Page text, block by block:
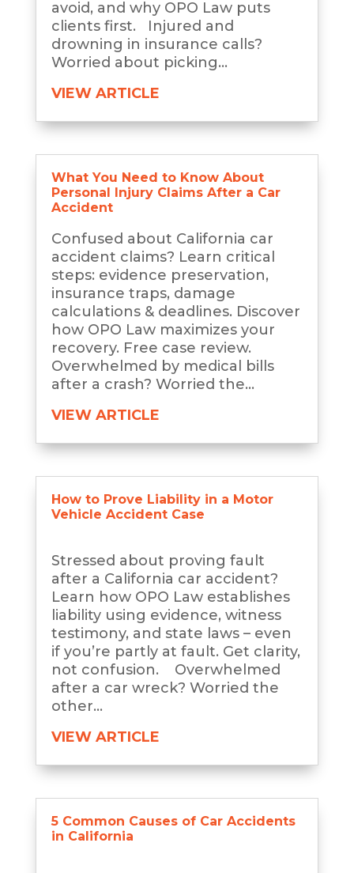
avoid, and why OPO Law puts
clients first. Injured and
drowning in insurance calls?
Worried about picking...
VIEW ARTICLE
What You Need to Know About
Personal Injury Claims After a Car
Accident
Confused about California car
accident claims? Learn critical
steps: evidence preservation,
insurance traps, damage
calculations & deadlines. Discover
how OPO Law maximizes your
recovery. Free case review.
Overwhelmed by medical bills
after a crash? Worried the...
VIEW ARTICLE
How to Prove Liability in a Motor
Vehicle Accident Case
Stressed about proving fault
after a California car accident?
Learn how OPO Law establishes
liability using evidence, witness
testimony, and state laws – even
if you’re partly at fault. Get clarity,
not confusion. Overwhelmed
after a car wreck? Worried the
other...
VIEW ARTICLE
5 Common Causes of Car Accidents
in California